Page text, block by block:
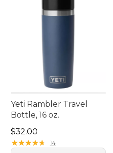
Yeti Rambler Travel
Bottle, 16 oz.
Price: $32.00
$32.00
★★★★★
★★★★★ 14